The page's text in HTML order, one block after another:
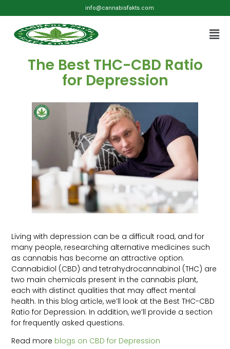
info@cannabisfakts.com
The Best THC-CBD Ratio
for Depression
Living with depression can be a difficult road, and for
many people, researching alternative medicines such
as cannabis has become an attractive option.
Cannabidiol (CBD) and tetrahydrocannabinol (THC) are
two main chemicals present in the cannabis plant,
each with distinct qualities that may affect mental
health. In this blog article, we’ll look at the Best THC-CBD
Ratio for Depression. In addition, we’ll provide a section
for frequently asked questions.
Read more blogs on CBD for Depression